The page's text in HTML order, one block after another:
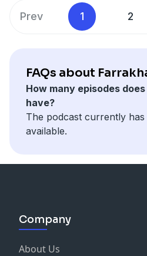
Prev 1 2
FAQs about
How many episodes
have?
The podcast currently has
available.
Company
About Us